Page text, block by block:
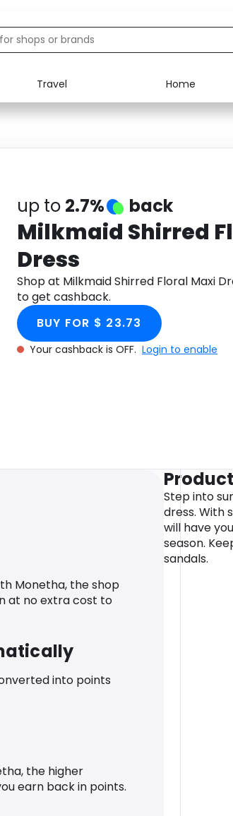
Travel Home
Food
up to 2.7% back
Milkmaid Shirred
Dress
Shop at Milkmaid Shirred Floral Maxi
to get cashback.
BUY FOR $ 23.73
Your cashback is OFF. Login to enable
Monetha, the shop
at no extra cost to
into points
the higher
earn back in points.
Step into
dress. With
will have
season.
sandals.